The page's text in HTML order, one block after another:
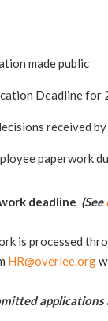
made public
Deadline for
received by
paperwork
deadline (See
is processed
HR@overlee.org